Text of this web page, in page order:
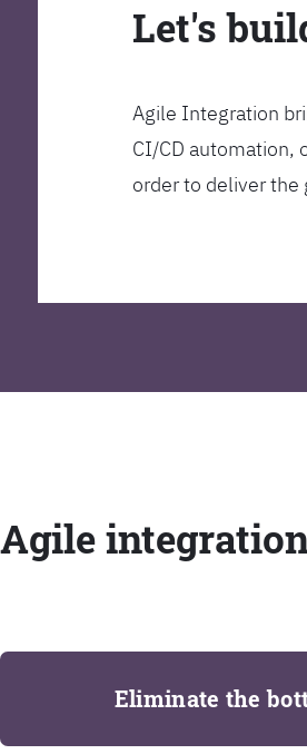
Let's
Agile Integration
CI/CD automation,
order to deliver the
Agile
Eliminate the